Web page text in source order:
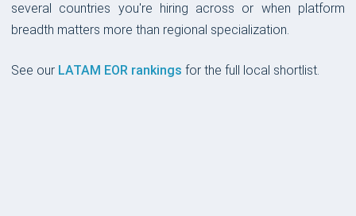
several countries you're hiring across or when platform
breadth matters more than regional specialization.
See our LATAM EOR rankings for the full local shortlist.